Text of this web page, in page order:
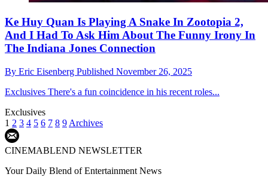
Ke Huy Quan Is Playing A Snake In Zootopia 2,
And I Had To Ask Him About The Funny Irony In
The Indiana Jones Connection
By Eric Eisenberg Published November 26, 2025
Exclusives There's a fun coincidence in his recent roles...
Exclusives
1 2 3 4 5 6 7 8 9 Archives
CINEMABLEND NEWSLETTER
Your Daily Blend of Entertainment News